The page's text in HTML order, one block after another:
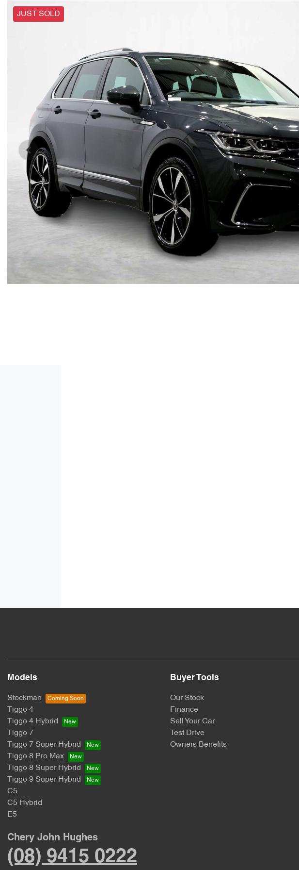
JUST SOLD
Models
Stockman
Tiggo 4
Tiggo 4 Hybrid
Tiggo 7
Tiggo 7 Super Hybrid
Tiggo 8 Pro Max
Tiggo 8 Super Hybrid
Tiggo 9 Super Hybrid
C5
C5 Hybrid
E5
Buyer Tools
Our Stock
Finance
Sell Your Car
Test Drive
Owners Benefits
Chery John Hughes
(08) 9415 0222